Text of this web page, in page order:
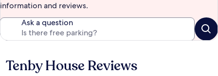
information and reviews.
Ask a question
Reviews
Tenby House Reviews